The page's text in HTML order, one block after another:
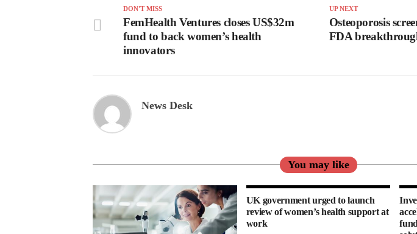
UP NEXT
Osteoporosis
FDA
DON'T MISS
FemHealth Ventures closes US$32m
fund to back women’s health
innovators
News Desk
You may like
UK government urged to launch
review of women’s health support at
work